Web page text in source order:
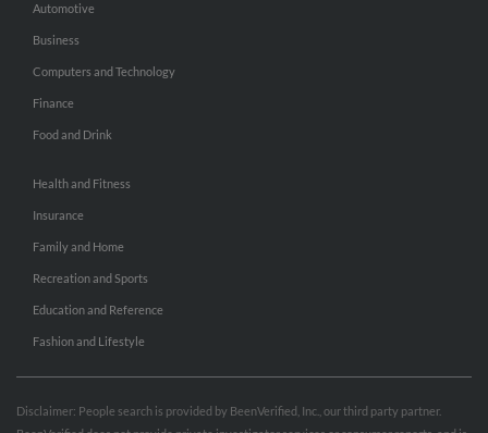
Automotive
Business
Computers and Technology
Finance
Food and Drink
Health and Fitness
Insurance
Family and Home
Recreation and Sports
Education and Reference
Fashion and Lifestyle
Disclaimer: People search is provided by BeenVerified, Inc., our third party partner.